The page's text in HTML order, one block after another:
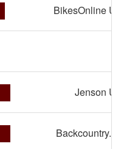
BikesOnline
Jenson